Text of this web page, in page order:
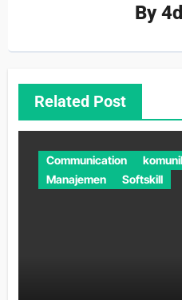
By
Related Post
Communication
Manajemen
Softskill